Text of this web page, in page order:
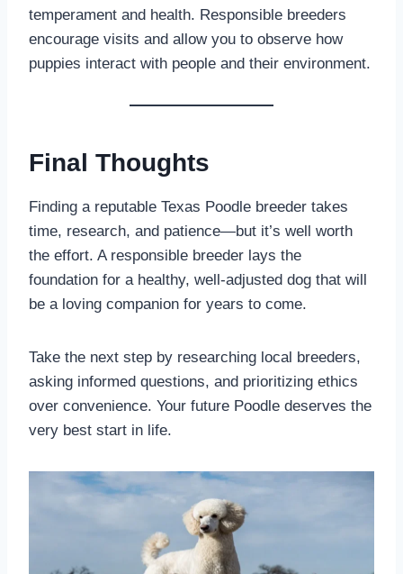
temperament and health. Responsible breeders
encourage visits and allow you to observe how
puppies interact with people and their environment.
Final Thoughts
Finding a reputable Texas Poodle breeder takes
time, research, and patience—but it’s well worth
the effort. A responsible breeder lays the
foundation for a healthy, well-adjusted dog that will
be a loving companion for years to come.
Take the next step by researching local breeders,
asking informed questions, and prioritizing ethics
over convenience. Your future Poodle deserves the
very best start in life.